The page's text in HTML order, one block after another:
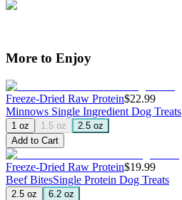
More to Enjoy
Freeze-Dried Raw Protein$22.99
Minnows Single Ingredient Dog Treats
1 oz 1.5 oz
2.5 oz
Add to Cart
Freeze-Dried Raw Protein$19.99
Beef BitesSingle Protein Dog Treats
2.5 oz
6.2 oz